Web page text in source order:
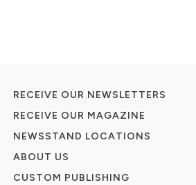
RECEIVE OUR NEWSLETTERS
RECEIVE OUR MAGAZINE
NEWSSTAND LOCATIONS
ABOUT US
CUSTOM PUBLISHING